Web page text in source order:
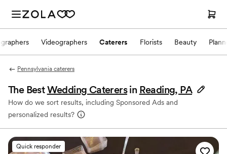
Videographers Caterers Florists Beauty
Pennsylvania caterers
The BestWedding Caterers in Reading, PA
How do we sort results, including Sponsored Ads and
personalized results?
Quick responder